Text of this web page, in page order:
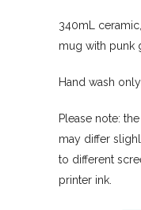
340mL
mug with punk
Hand wash
Please note:
may differ
to different
printer ink.